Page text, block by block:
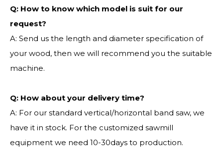
Q: How to know which model is suit for our
request?
A: Send us the length and diameter specification of
your wood, then we will recommend you the suitable
machine.
Q: How about your delivery time?
A: For our standard vertical/horizontal band saw, we
have it in stock. For the customized sawmill
equipment we need 10-30days to production.